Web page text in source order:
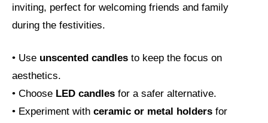
inviting, perfect for welcoming friends and family
during the festivities.
• Use unscented candles to keep the focus on
aesthetics.
• Choose LED candles for a safer alternative.
• Experiment with ceramic or metal holders for